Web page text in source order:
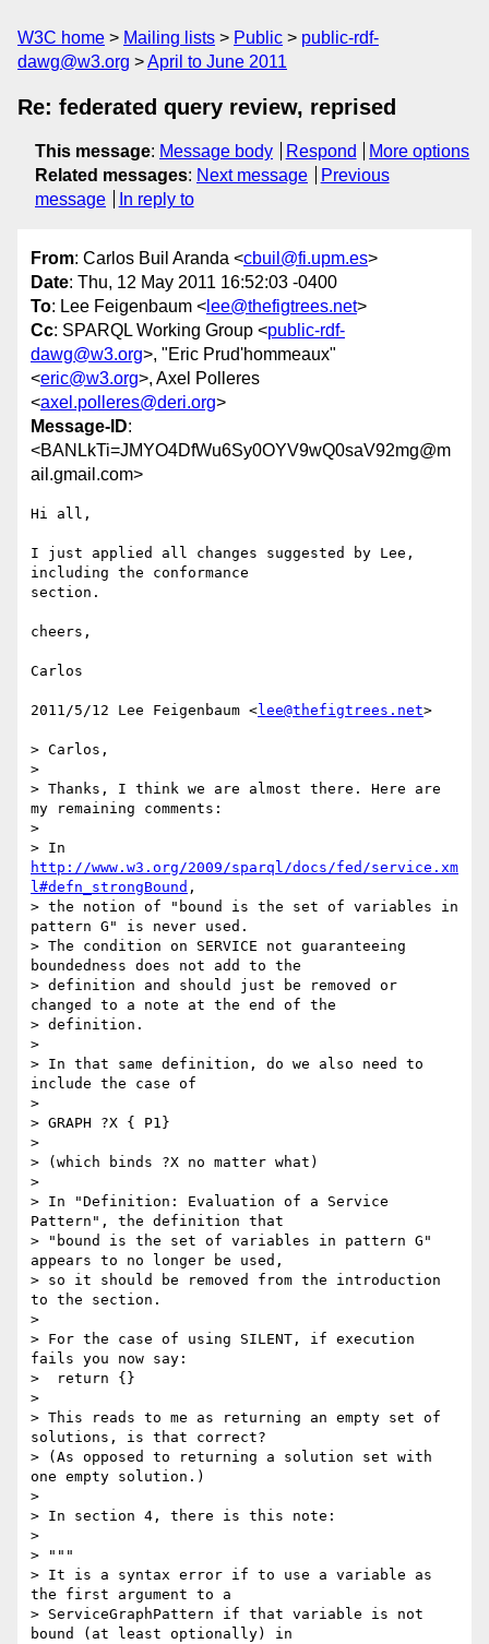
W3C home Mailing lists Public
public-rdf-
dawg@w3.org
April to June 2011
Re: federated query review, reprised
This message: Message body Respond
More options
Related messages: Next message
Previous
message
In reply to
From: Carlos Buil Aranda <cbuil@fi.upm.es>
Date: Thu, 12 May 2011 16:52:03 -0400
To: Lee Feigenbaum < lee@thefigtrees.net>
Cc: SPARQL Working Group <public-rdf-
dawg@w3.org>, "Eric Prud'hommeaux"
<eric@w3.org>, Axel Polleres
<axel.polleres@deri.org>
Message-ID:
<BANLkTi=JMYO4DfWu6Sy0OYV9wQ0saV92mg@m
ail.gmail.com>
Hi all,
I just applied all changes suggested by Lee,
including the conformance
section.
cheers,
Carlos
2011/5/12 Lee Feigenbaum <lee@thefigtrees.net>
> Carlos,
>
> Thanks, I think we are almost there. Here are
my remaining comments:
>
http://www.w3.org/2009/sparql/docs/fed/service.xm
l#defn_strongBound ,
> the notion of "bound is the set of variables in
pattern G" is never used.
> The condition on SERVICE not guaranteeing
boundedness does not add to the
> definition and should just be removed or
changed to a note at the end of the
> definition.
>
> In that same definition, do we also need to
include the case of
>
> GRAPH ?X { P1}
>
> (which binds ?X no matter what)
>
> In "Definition: Evaluation of a Service
Pattern", the definition that
> "bound is the set of variables in pattern G"
appears to no longer be used,
> so it should be removed from the introduction
to the section.
>
> For the case of using SILENT, if execution
fails you now say:
>  return {}
>
> This reads to me as returning an empty set of
solutions, is that correct?
> (As opposed to returning a solution set with
one empty solution.)
>
> In section 4, there is this note:
>
> """
> It is a syntax error if to use a variable as
the first argument to a
> ServiceGraphPattern if that variable is not
bound (at least optionally) in